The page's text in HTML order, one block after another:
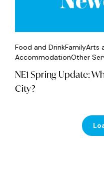
Food and DrinkFamilyArts
AccommodationOther
NE1 Spring Update:
City?